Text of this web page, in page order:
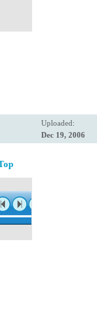
Uploaded:
Dec 19, 2006